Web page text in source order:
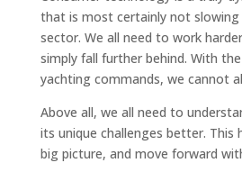
that is most certainly not
sector. We all need to work
simply fall further behind. With
yachting commands, we cannot
Above all, we all need to
its unique challenges better. This
big picture, and move forward